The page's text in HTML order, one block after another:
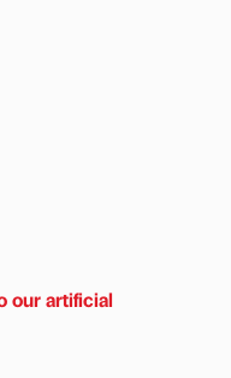
our artificial